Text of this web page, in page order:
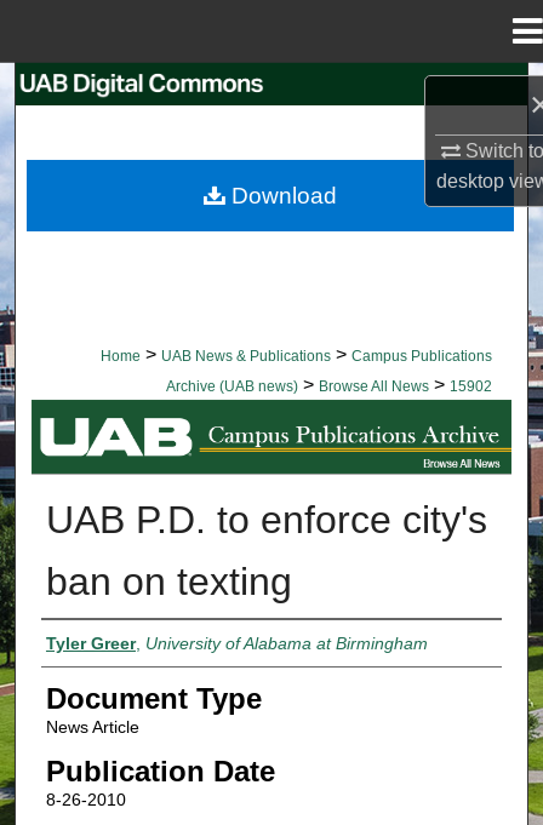
Switch
desktop
Browse Collections
Home > UAB News & Publications > Campus Publications
Archive (UAB news) > Browse All News > 15902
BROWSE ALL NEWS
UAB P.D. to enforce city's
ban on texting
Authors
Tyler Greer, University of Alabama at Birmingham
Document Type
News Article
Publication Date
8-26-2010
Download